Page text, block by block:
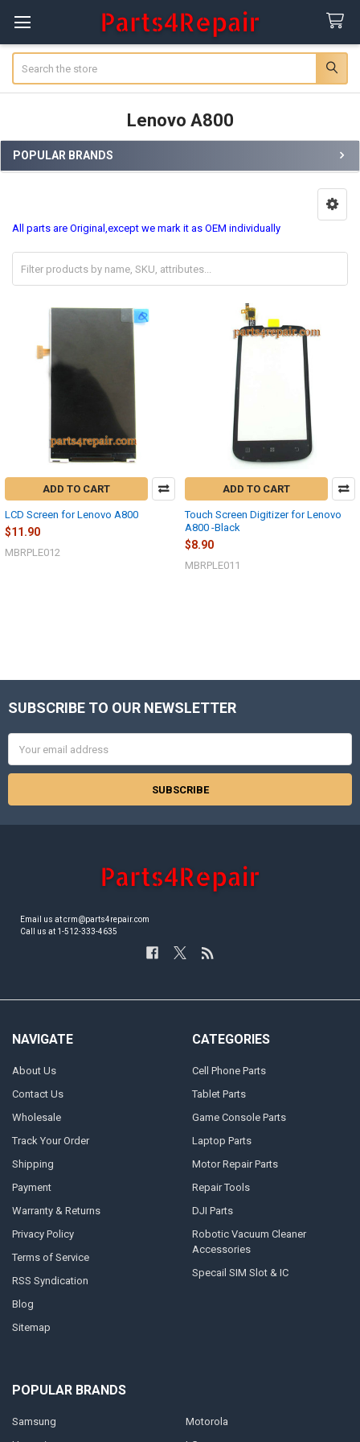
Lenovo A800
Sidebar
POPULAR BRANDS
All parts are Original,except we mark it as OEM individually
ADD TO CART
LCD Screen for Lenovo A800
$11.90
MBRPLE012
ADD TO CART
Touch Screen Digitizer for Lenovo
A800 -Black
$8.90
MBRPLE011
Footer
SUBSCRIBE TO OUR NEWSLETTER
Address
Email us at crm@parts4repair.com
Call us at 1-512-333-4635
NAVIGATE
About Us
Contact Us
Wholesale
Track Your Order
Shipping
Payment
Warranty & Returns
Privacy Policy
Terms of Service
RSS Syndication
Blog
Sitemap
CATEGORIES
Cell Phone Parts
Tablet Parts
Game Console Parts
Laptop Parts
Motor Repair Parts
Repair Tools
DJI Parts
Robotic Vacuum Cleaner
Accessories
Specail SIM Slot & IC
POPULAR BRANDS
Samsung
Motorola